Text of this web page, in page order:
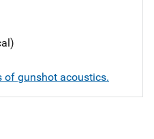
of gunshot acoustics.